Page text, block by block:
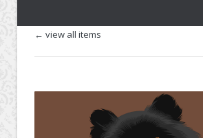
← view all items